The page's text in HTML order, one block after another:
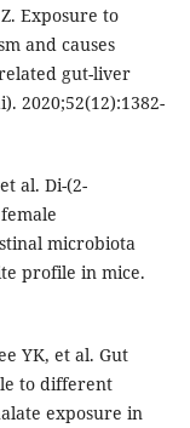
Exposure to
and causes
gut-liver
2020;52(12):1382-
al. Di-(2-
microbiota
profile in mice.
YK, et al. Gut
to different
exposure in